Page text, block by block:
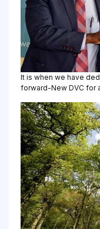
It is when we have
forward-New DVC for